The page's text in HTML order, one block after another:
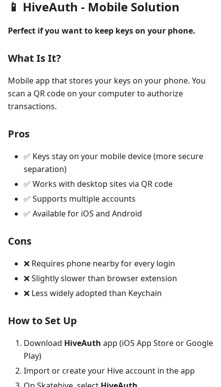
📱 HiveAuth - Mobile Solution
Perfect if you want to keep keys on your phone.
What Is It?
Mobile app that stores your keys on your phone. You
scan a QR code on your computer to authorize
transactions.
Pros
✅ Keys stay on your mobile device (more secure
separation)
✅ Works with desktop sites via QR code
✅ Supports multiple accounts
✅ Available for iOS and Android
Cons
❌ Requires phone nearby for every login
❌ Slightly slower than browser extension
❌ Less widely adopted than Keychain
How to Set Up
Download HiveAuth app (iOS App Store or Google
Play)
Import or create your Hive account in the app